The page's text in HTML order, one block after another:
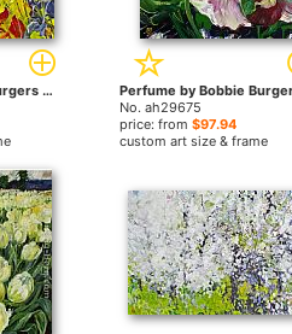
Tangles by Bobbie Burgers paintings
No. ah29675
price: from$97.94
custom art size & frame